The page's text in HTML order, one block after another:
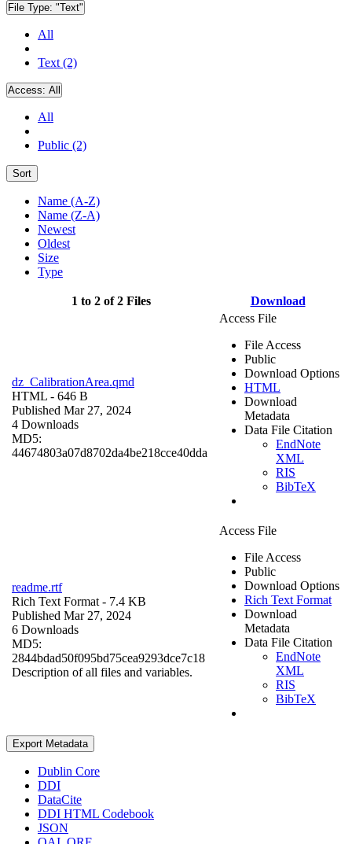
File Type: "Text"
All
Text (2)
Access: All
All
Public (2)
Sort
Name (A-Z)
Name (Z-A)
Newest
Oldest
Size
Type
1 to 2 of 2 Files Download
dz_CalibrationArea.qmd
HTML - 646 B
Published Mar 27, 2024
4 Downloads
MD5:
44674803a07d8702da4be218cce40dda
Access File
File Access
Public
Download Options
HTML
Download
Metadata
Data File Citation
EndNote
XML
RIS
BibTeX
readme.rtf
Rich Text Format - 7.4 KB
Published Mar 27, 2024
6 Downloads
MD5:
2844bdad50f095bd75cea9293dce7c18
Description of all files and variables.
Access File
File Access
Public
Download Options
Rich Text Format
Download
Metadata
Data File Citation
EndNote
XML
RIS
BibTeX
Export Metadata
Dublin Core
DDI
DataCite
DDI HTML Codebook
JSON